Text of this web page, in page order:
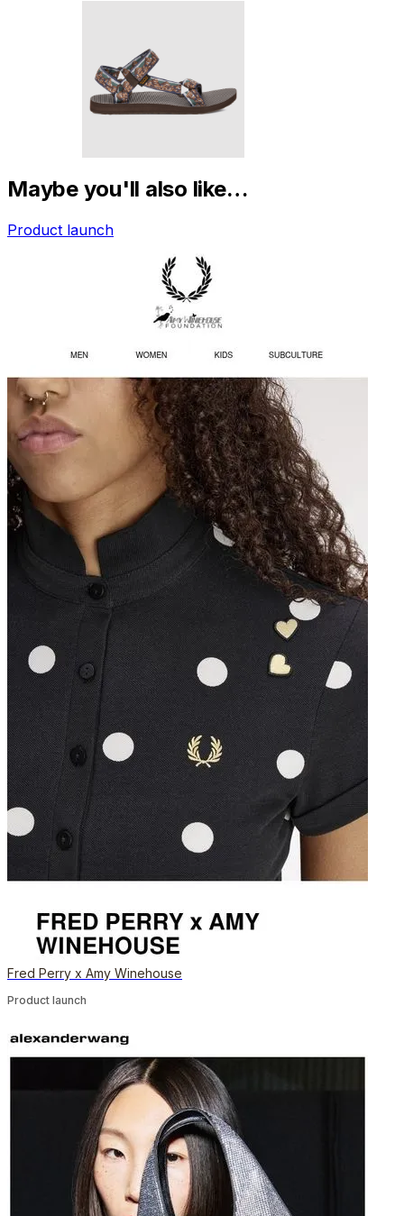
Maybe you'll also like…
Product launch
Fred Perry x Amy Winehouse
Product launch